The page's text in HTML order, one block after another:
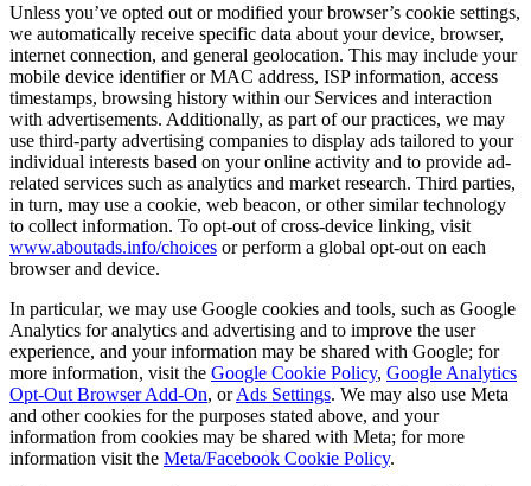
Unless you’ve opted out or modified your browser’s cookie settings,
we automatically receive specific data about your device, browser,
internet connection, and general geolocation. This may include your
mobile device identifier or MAC address, ISP information, access
timestamps, browsing history within our Services and interaction
with advertisements. Additionally, as part of our practices, we may
use third-party advertising companies to display ads tailored to your
individual interests based on your online activity and to provide ad-
related services such as analytics and market research. Third parties,
in turn, may use a cookie, web beacon, or other similar technology
to collect information. To opt-out of cross-device linking, visit
www.aboutads.info/choices or perform a global opt-out on each
browser and device.
In particular, we may use Google cookies and tools, such as Google
Analytics for analytics and advertising and to improve the user
experience, and your information may be shared with Google; for
more information, visit the Google Cookie Policy, Google Analytics
Opt-Out Browser Add-On, orAds Settings. We may also use Meta
and other cookies for the purposes stated above, and your
information from cookies may be shared with Meta; for more
information visit the Meta/Facebook Cookie Policy.